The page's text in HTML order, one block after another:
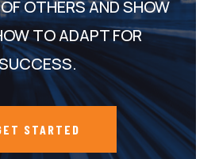
OTHERS AND SHOW
TO ADAPT FOR
STARTED